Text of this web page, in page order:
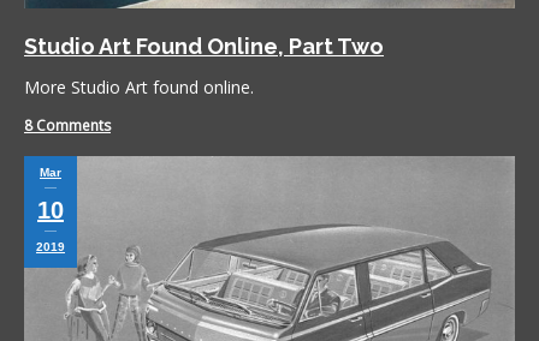
Studio Art Found Online, Part Two
More Studio Art found online.
8 Comments
Mar
10
2019